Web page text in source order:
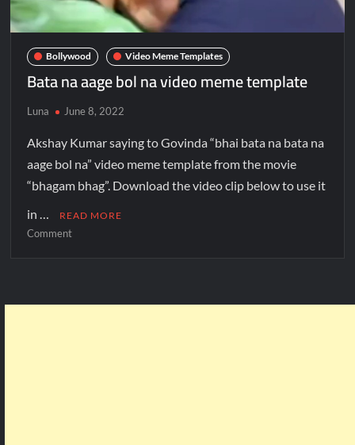
Bollywood Video Meme Templates
Bata na aage bol na video meme template
Luna June 8, 2022
Akshay Kumar saying to Govinda “bhai bata na bata na
aage bol na” video meme template from the movie
“bhagam bhag”. Download the video clip below to use it
in …
READ MORE
Comment